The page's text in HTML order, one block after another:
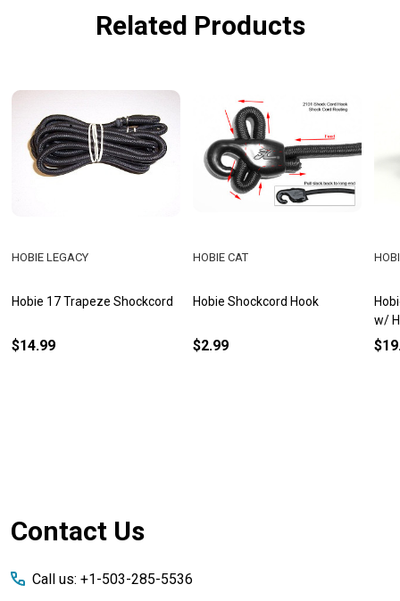
Related Products
Hobie 17 Trapeze Shockcord
HOBIE LEGACY
$14.99
Hobie Shockcord Hook
HOBIE CAT
$2.99
w/
Footer
Contact Us
Call us: +1-503-285-5536